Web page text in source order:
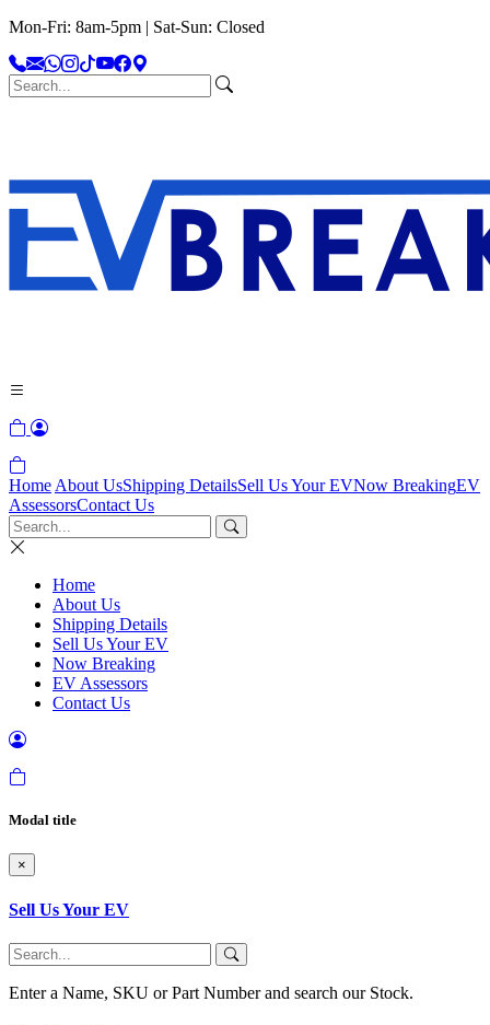
Mon-Fri: 8am-5pm | Sat-Sun: Closed
Home About UsShipping DetailsSell Us Your EVNow BreakingEV
AssessorsContact Us
Home
About Us
Shipping Details
Sell Us Your EV
Now Breaking
EV Assessors
Contact Us
Modal title
×
Sell Us Your EV
Enter a Name, SKU or Part Number and search our Stock.